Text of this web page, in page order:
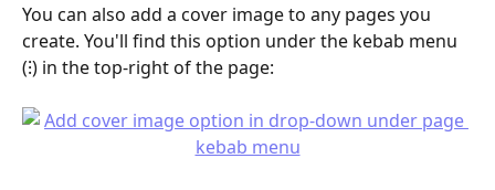
You can also add a cover image to any pages you
create. You'll find this option under the kebab menu
(⁝) in the top-right of the page: